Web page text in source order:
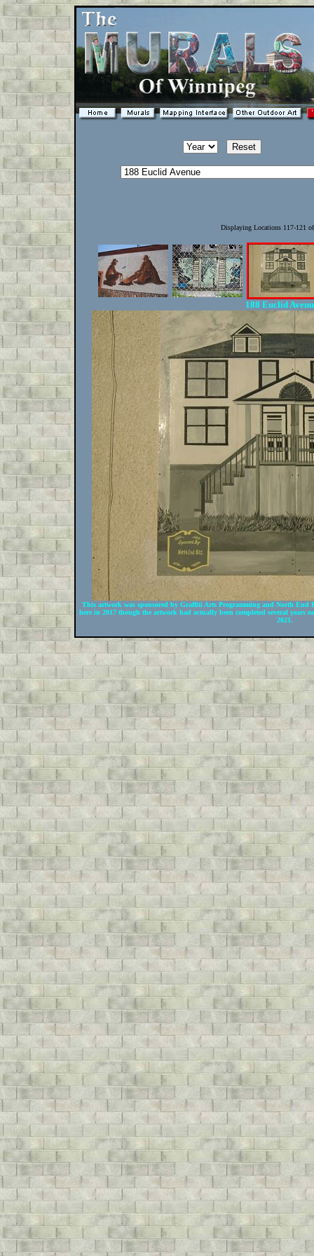
Displaying Locations 117-121
188 Euclid
This artwork was sponsored by Graffiti Arts Programming and North
here in 2017 though the artwork had actually been completed several
2021.